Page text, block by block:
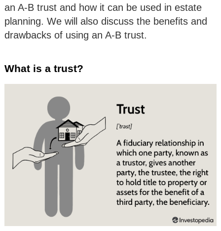
an A-B trust and how it can be used in estate
planning. We will also discuss the benefits and
drawbacks of using an A-B trust.
What is a trust?